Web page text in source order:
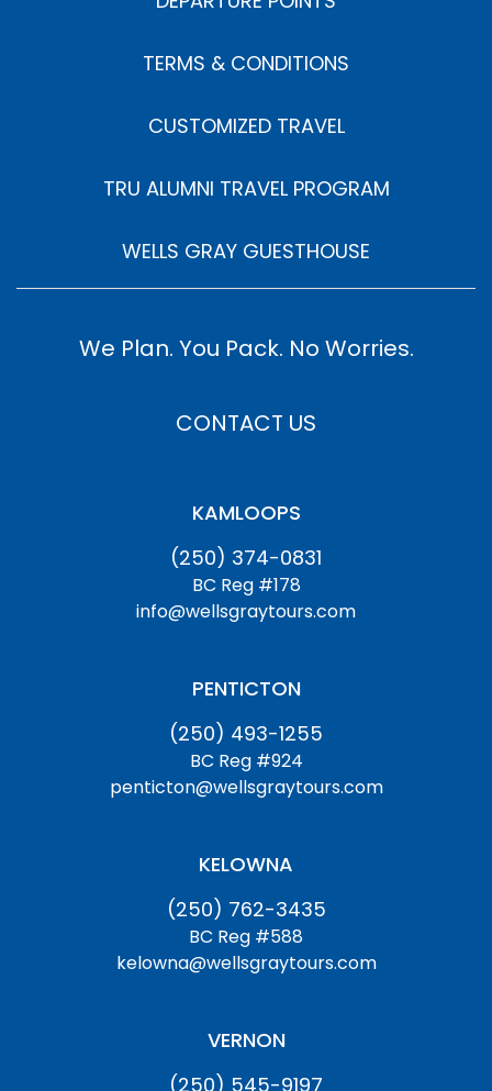
TERMS & CONDITIONS
CUSTOMIZED TRAVEL
TRU ALUMNI TRAVEL PROGRAM
WELLS GRAY GUESTHOUSE
We Plan. You Pack. No Worries.
CONTACT US
KAMLOOPS
(250) 374-0831
BC Reg #178
info@wellsgraytours.com
PENTICTON
(250) 493-1255
BC Reg #924
penticton@wellsgraytours.com
KELOWNA
(250) 762-3435
BC Reg #588
kelowna@wellsgraytours.com
VERNON
(250) 545-9197